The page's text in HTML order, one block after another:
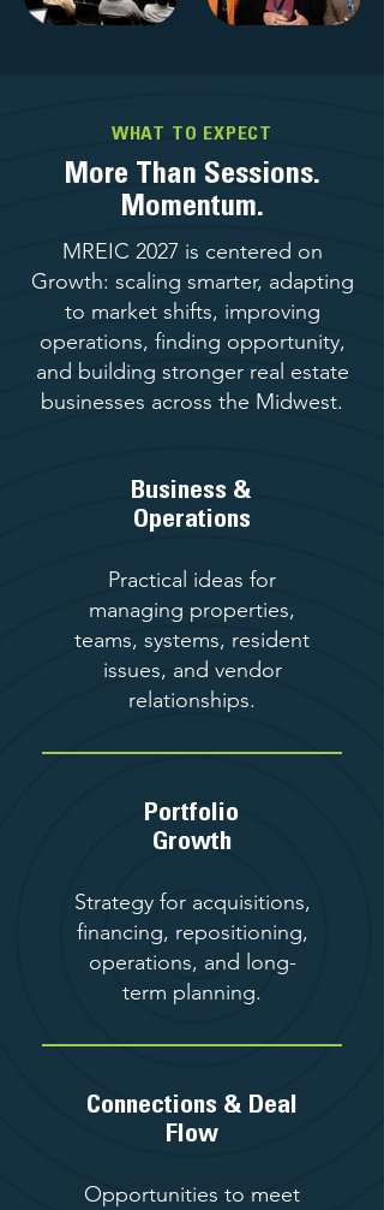
WHAT TO EXPECT
More Than Sessions.
Momentum.
MREIC 2027 is centered on
Growth: scaling smarter, adapting
to market shifts, improving
operations, finding opportunity,
and building stronger real estate
businesses across the Midwest.
Business &
Operations
Practical ideas for
managing properties,
teams, systems, resident
issues, and vendor
relationships.
Portfolio
Growth
Strategy for acquisitions,
financing, repositioning,
operations, and long-
term planning.
Connections & Deal
Flow
Opportunities to meet